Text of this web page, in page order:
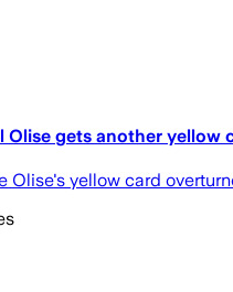
Olise gets another yellow
Olise's yellow card